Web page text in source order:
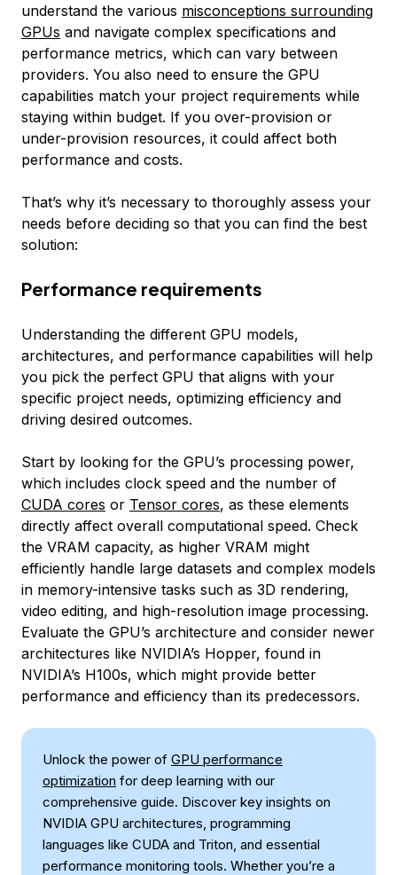
understand the various misconceptions surrounding
GPUs and navigate complex specifications and
performance metrics, which can vary between
providers. You also need to ensure the GPU
capabilities match your project requirements while
staying within budget. If you over-provision or
under-provision resources, it could affect both
performance and costs.
That’s why it’s necessary to thoroughly assess your
needs before deciding so that you can find the best
solution:
Performance requirements
Understanding the different GPU models,
architectures, and performance capabilities will help
you pick the perfect GPU that aligns with your
specific project needs, optimizing efficiency and
driving desired outcomes.
Start by looking for the GPU’s processing power,
which includes clock speed and the number of
CUDA cores or Tensor cores, as these elements
directly affect overall computational speed. Check
the VRAM capacity, as higher VRAM might
efficiently handle large datasets and complex models
in memory-intensive tasks such as 3D rendering,
video editing, and high-resolution image processing.
Evaluate the GPU’s architecture and consider newer
architectures like NVIDIA’s Hopper, found in
NVIDIA’s H100s, which might provide better
performance and efficiency than its predecessors.
Unlock the power of GPU performance
optimization for deep learning with our
comprehensive guide. Discover key insights on
NVIDIA GPU architectures, programming
languages like CUDA and Triton, and essential
performance monitoring tools. Whether you’re a